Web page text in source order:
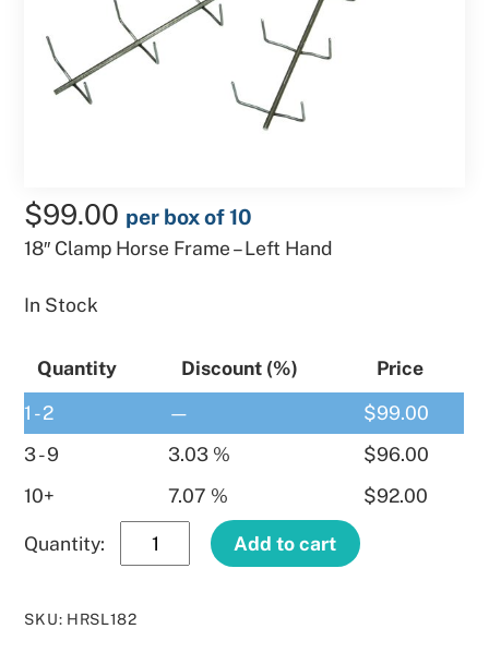
$99.00 per box of 10
18″ Clamp Horse Frame – Left Hand
In Stock
Quantity Discount (%)
Price
1 - 2
— $99.00
3 - 9
3.03 % $96.00
10+
7.07 % $92.00
Clamp
Frame
Add to cart
SKU: HRSL182